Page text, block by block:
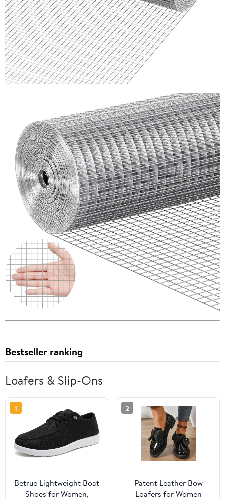
Bestseller ranking
Loafers & Slip-Ons
1
Betrue Lightweight Boat
Shoes for Women,
2
Patent Leather Bow
Loafers for Women